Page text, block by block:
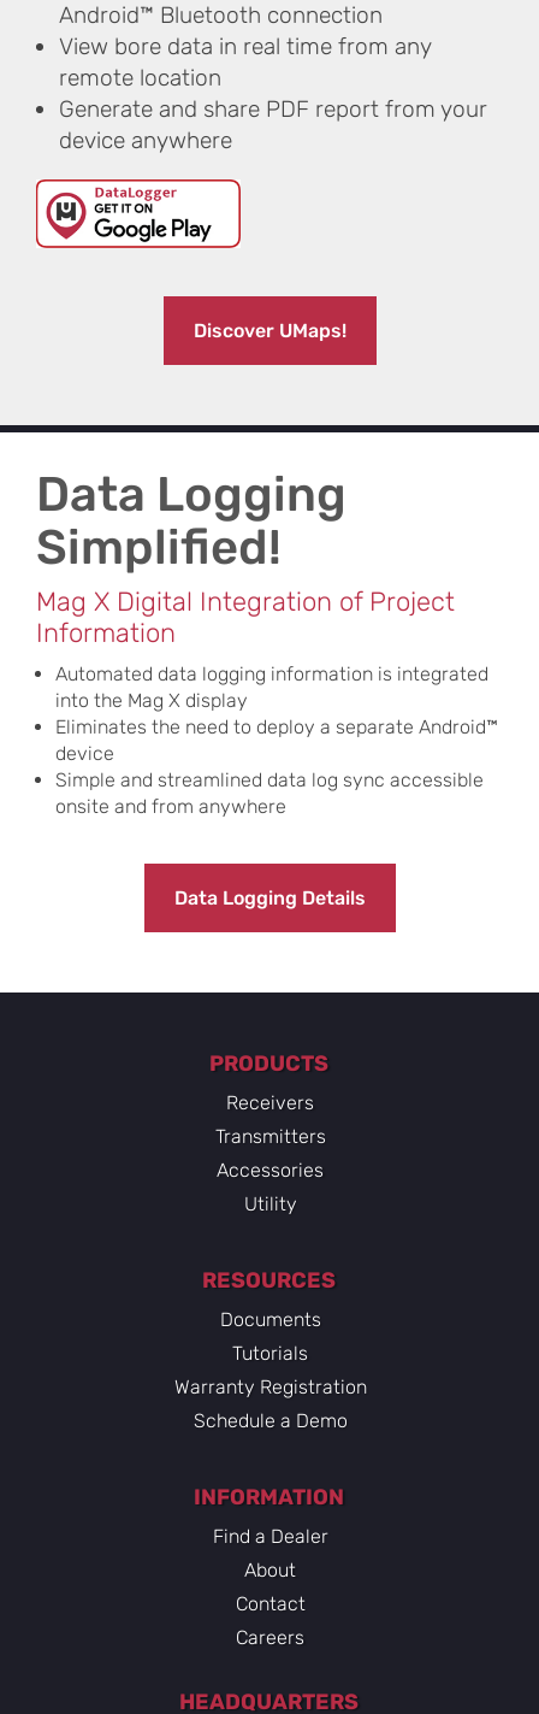
Android™ Bluetooth connection
View bore data in real time from any
remote location
Generate and share PDF report from your
device anywhere
Discover UMaps!
Data Logging
Simplified​!
Mag X Digital Integration of Project
Information
Automated data logging information is integrated
into the Mag X display
Eliminates the need to deploy a separate Android™
device
Simple and streamlined data log sync accessible
onsite and from anywhere
Data Logging Details
PRODUCTS
Receivers
Transmitters
Accessories
Utility
RESOURCES
Documents
Tutorials
Warranty Registration
Schedule a Demo
INFORMATION
Find a Dealer
About
Contact
Careers
HEADQUARTERS